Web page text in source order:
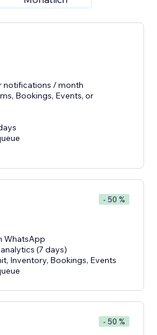
notifications / month
Bookings, Events, or
- 50 %
WhatsApp
(7 days)
Inventory, Bookings, Events
- 50 %